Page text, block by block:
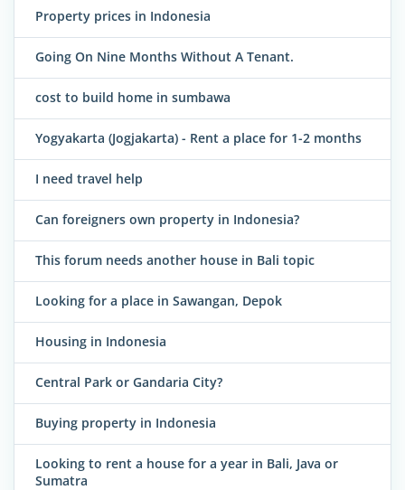
Property prices in Indonesia
Going On Nine Months Without A Tenant.
cost to build home in sumbawa
Yogyakarta (Jogjakarta) - Rent a place for 1-2 months
I need travel help
Can foreigners own property in Indonesia?
This forum needs another house in Bali topic
Looking for a place in Sawangan, Depok
Housing in Indonesia
Central Park or Gandaria City?
Buying property in Indonesia
Looking to rent a house for a year in Bali, Java or
Sumatra